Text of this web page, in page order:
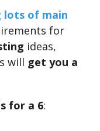
lots of main
for
ideas,
will get you a
for a 6: